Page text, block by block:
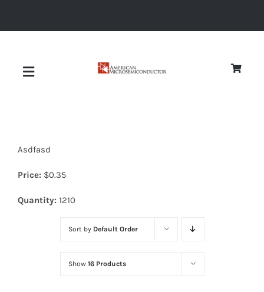
Toggle
Diodes
Optoelectronics
Asdfasd
Price: $0.35
Quantity: 1210
Sort by Default Order
Show 16 Products